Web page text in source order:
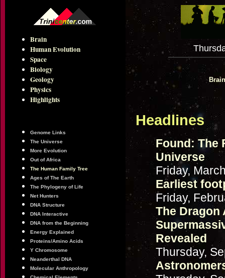
Brain
Human Evolution
Space
Biology
Geology
Physics
Highlights
Genome Links
The Universe
More Evolution
Out of Africa
The Human Family Tree
Ages of The Earth
The Phylogeny of Life
Net Hunters
DNA Structure
DNA Interactive
DNA from the Beginning
Energy Explained
Proteins/Amino Acids
Y Chromosome
Neanderthal DNA
Molecular Anthropology
Brain
Headlines
Found: The
Universe
Friday,
Earliest
Friday,
The Dragon
Revealed
Thursday,